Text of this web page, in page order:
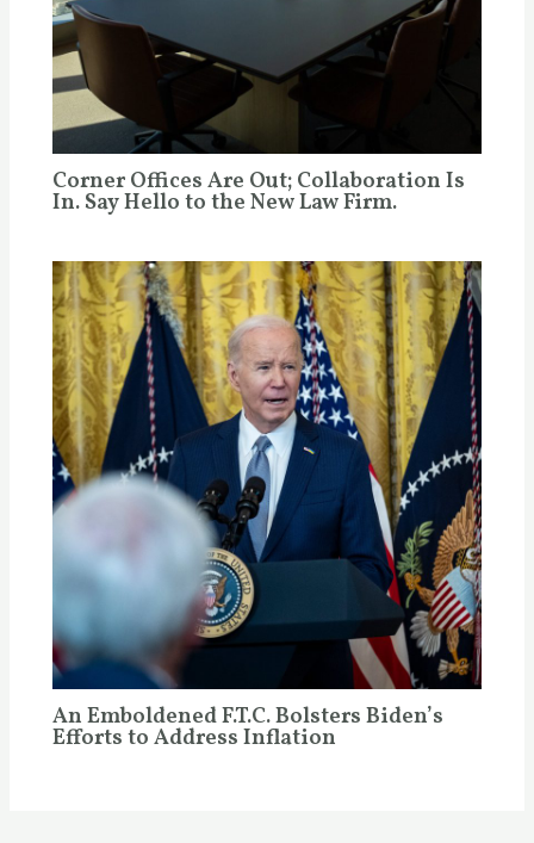
Corner Offices Are Out; Collaboration Is
In. Say Hello to the New Law Firm.
An Emboldened F.T.C. Bolsters Biden’s
Efforts to Address Inflation